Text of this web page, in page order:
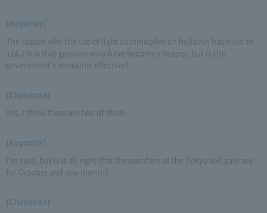
(Reporter)
The reason why the use of light automobiles on holidays has risen to
114.1% is that gasoline may have become cheaper, but is the
government's measures effective?
(Chairman)
Yes, I think there are two of them.
(Reporter)
I'm sure, but is it all right that the numbers at the Tokyo toll gate are
for October and one month?
(Chairman)